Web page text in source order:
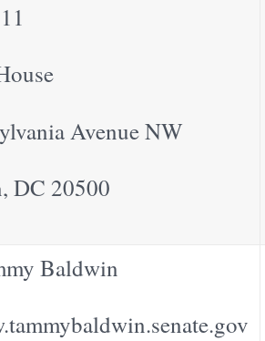
Avenue NW
DC 20500
Baldwin